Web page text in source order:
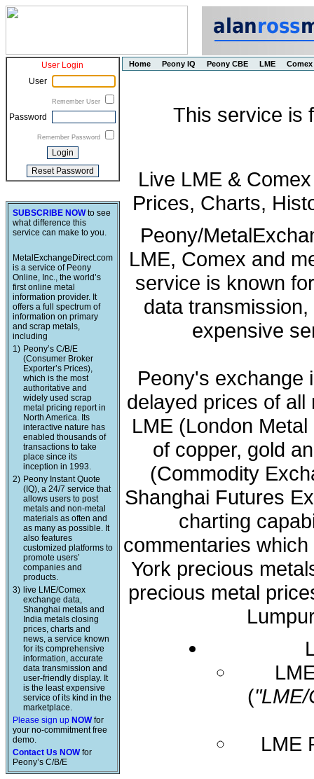
User Login
User
Remember User
Password
Remember Password
SUBSCRIBE NOWto see
what difference this
service can make to you.
MetalExchangeDirect.com
is a service of Peony
Online, Inc., the world’s
first online metal
information provider. It
offers a full spectrum of
information on primary
and scrap metals,
including
1) Peony’s C/B/E
(Consumer Broker
Exporter’s Prices),
which is the most
authoritative and
widely used scrap
metal pricing report in
North America. Its
interactive nature has
enabled thousands of
transactions to take
place since its
inception in 1993.
2) Peony Instant Quote
(IQ), a 24/7 service that
allows users to post
metals and non-metal
materials as often and
as many as possible. It
also features
customized platforms to
promote users’
companies and
products.
3) live LME/Comex
exchange data,
Shanghai metals and
India metals closing
prices, charts and
news, a service known
for its comprehensive
information, accurate
data transmission and
user-friendly display. It
is the least expensive
service of its kind in the
marketplace.
Please sign up NOWfor
your no-commitment free
demo.
Contact Us NOWfor
Peony’s C/B/E
Home Peony IQ Peony CBE LME Comex
This service is
Live LME &
Prices, Charts,
Peony/
LME, Comex and
service is known
data
expensive
Peony's exchange
delayed prices of
LME (London
of copper, gold
(Commodity
Shanghai Futures
charting
commentaries
York precious
precious metal
(
LME